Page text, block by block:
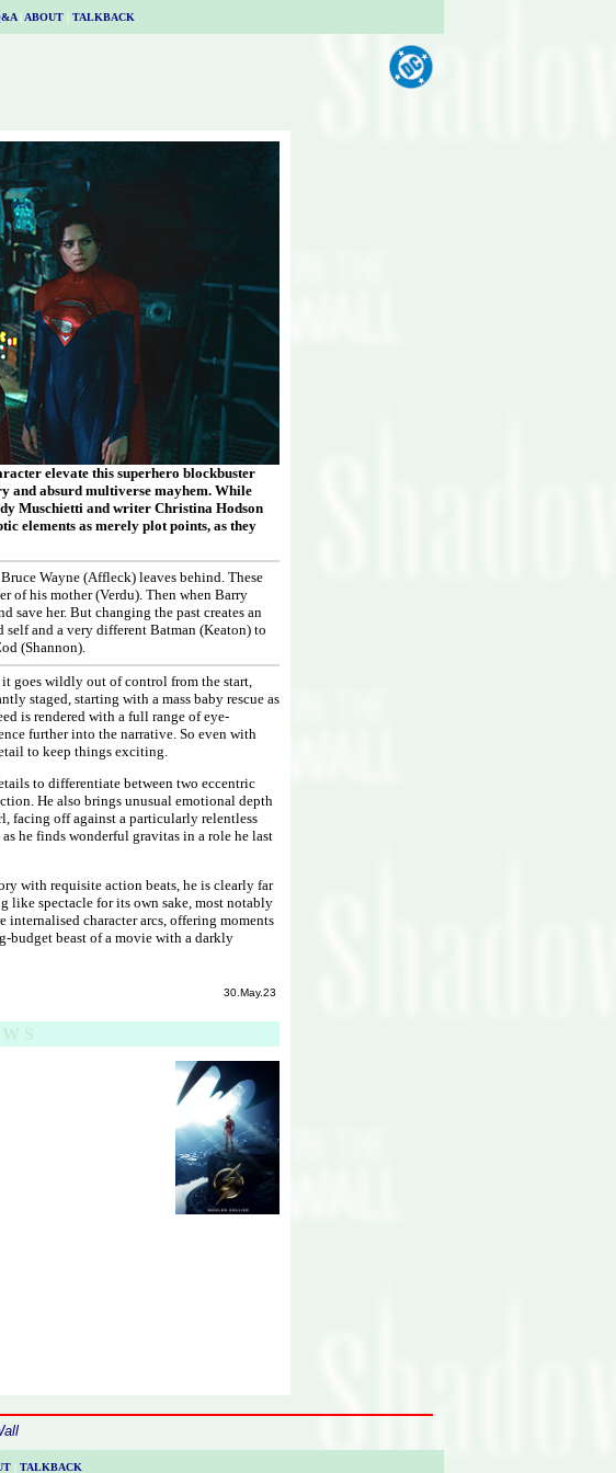
| ABOUT| TALKBACK
elevate this superhero blockbuster
and absurd multiverse mayhem. While
Muschietti and writer Christina Hodson
elements as merely plot points, as they
Wayne (Affleck) leaves behind. These
of his mother (Verdu). Then when Barry
save her. But changing the past creates an
and a very different Batman (Keaton) to
(Shannon).
goes wildly out of control from the start,
staged, starting with a mass baby rescue as
is rendered with a full range of eye-
further into the narrative. So even with
to keep things exciting.
to differentiate between two eccentric
He also brings unusual emotional depth
facing off against a particularly relentless
he finds wonderful gravitas in a role he last
with requisite action beats, he is clearly far
like spectacle for its own sake, most notably
character arcs, offering moments
budget beast of a movie with a darkly
30.May.23
S
| TALKBACK